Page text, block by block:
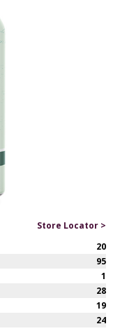
Store Locator >
20
95
1
28
19
24